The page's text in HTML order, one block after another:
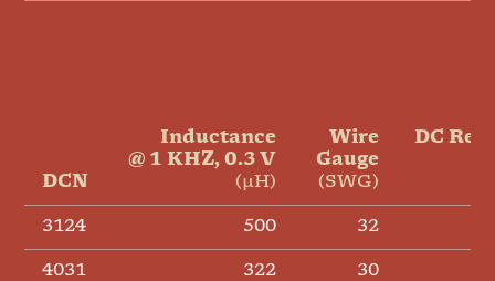
DCN
Inductance
(µH)
Wire
(SWG)
DC
3124 500 32
4031 322 30